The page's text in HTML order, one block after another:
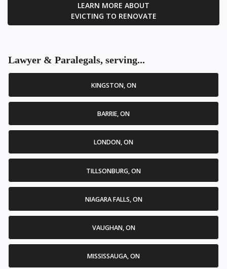
LEARN MORE ABOUT
EVICTING TO RENOVATE
Lawyer & Paralegals, serving...
KINGSTON, ON
BARRIE, ON
LONDON, ON
TILLSONBURG, ON
NIAGARA FALLS, ON
VAUGHAN, ON
MISSISSAUGA, ON